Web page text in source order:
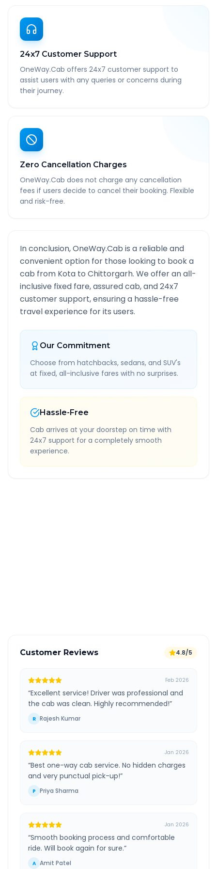
24x7 Customer Support
OneWay.Cab offers 24x7 customer support to
assist users with any queries or concerns during
their journey.
Zero Cancellation Charges
OneWay.Cab does not charge any cancellation
fees if users decide to cancel their booking. Flexible
and risk-free.
In conclusion, OneWay.Cab is a reliable and
convenient option for those looking to book a
cab from Kota to Chittorgarh. We offer an all-
inclusive fixed fare, assured cab, and 24x7
customer support, ensuring a hassle-free
travel experience for its users.
Our Commitment
Choose from hatchbacks, sedans, and SUV's
at fixed, all-inclusive fares with no surprises.
Hassle-Free
Cab arrives at your doorstep on time with
24x7 support for a completely smooth
experience.
Customer Reviews 4.8/5
Feb 2026
“Excellent service! Driver was professional and
the cab was clean. Highly recommended!”
R Rajesh Kumar
Jan 2026
“Best one-way cab service. No hidden charges
and very punctual pick-up!”
P Priya Sharma
Jan 2026
“Smooth booking process and comfortable
ride. Will book again for sure.”
A Amit Patel